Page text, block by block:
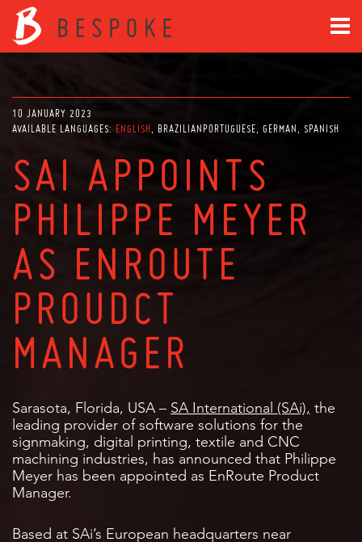
10 JANUARY 2023
AVAILABLE LANGUAGES: ENGLISH BRAZILIANPORTUGUESE GERMAN SPANISH
SAI APPOINTS
PHILIPPE MEYER
AS ENROUTE
PROUDCT
MANAGER
Sarasota, Florida, USA – SA International (SAi), the
leading provider of software solutions for the
signmaking, digital printing, textile and CNC
machining industries, has announced that Philippe
Meyer has been appointed as EnRoute Product
Manager.
Based at SAi’s European headquarters near